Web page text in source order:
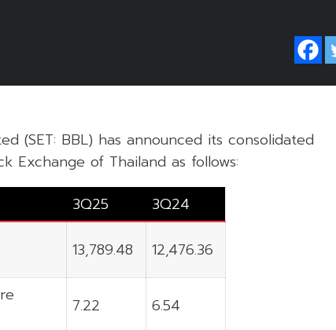
(SET: BBL) has announced its consolidated
Exchange of Thailand as follows:
3Q25
3Q24
13,789.48 12,476.36
7.22 6.54